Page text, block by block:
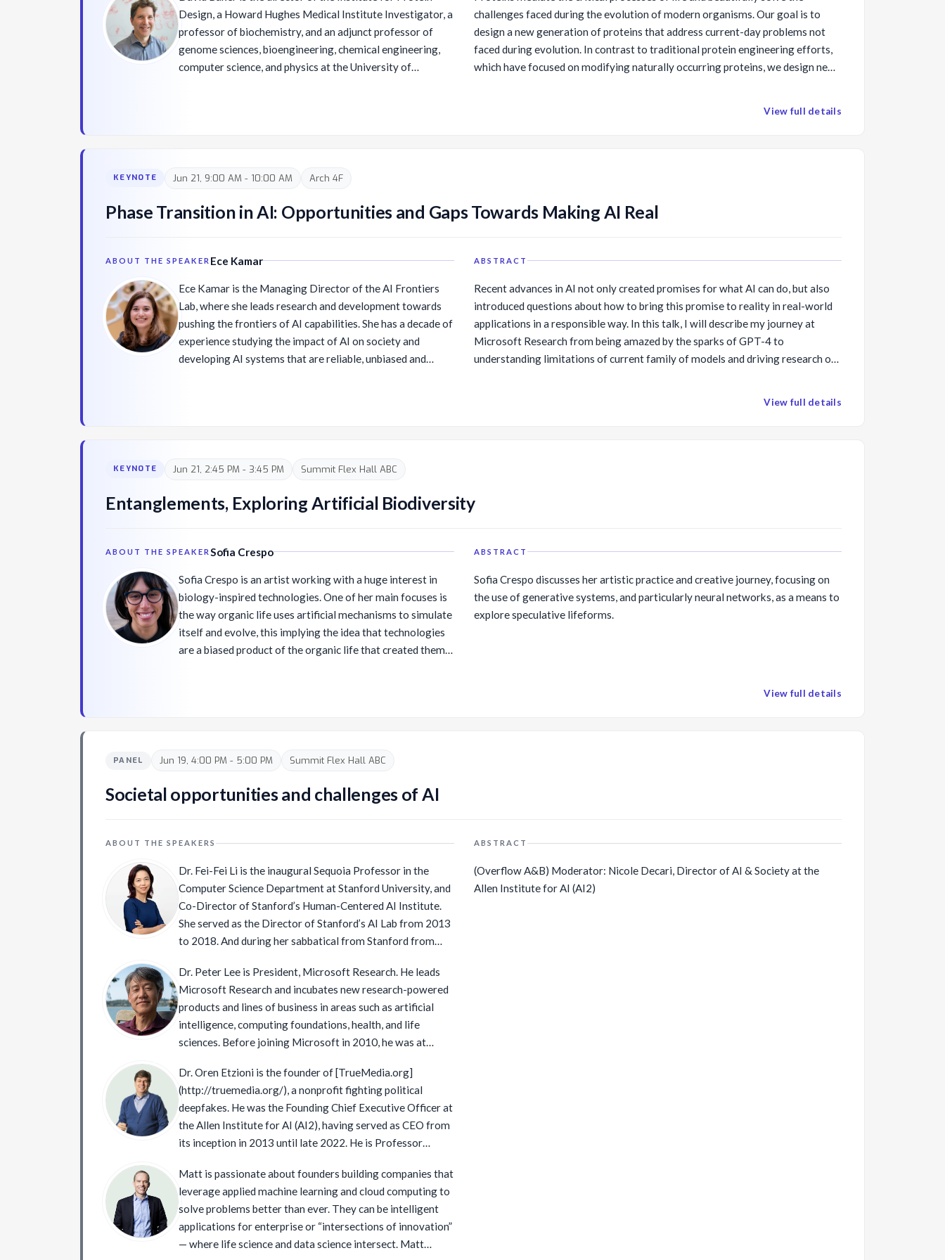
PANEL Jun 19, 4:00 PM - 5:00 PM Summit Flex Hall ABC
Societal opportunities and challenges of AI
ABOUT THE SPEAKERS
Dr. Fei-Fei Li is the inaugural Sequoia Professor in the
Computer Science Department at Stanford University, and
Co-Director of Stanford’s Human-Centered AI Institute.
She served as the Director of Stanford’s AI Lab from 2013
to 2018. And during her sabbatical from Stanford from
President at Google and served as Chief Scientist of
AI/ML at Google Cloud. Since then she has served as a
Board member or advisor in various public or private
companies.
Dr. Peter Lee is President, Microsoft Research. He leads
Microsoft Research and incubates new research-powered
products and lines of business in areas such as artificial
intelligence, computing foundations, health, and life
sciences. Before joining Microsoft in 2010, he was at
created operational capabilities in machine learning, data
science, and computational social science. Prior to that, he
was a professor and the head of the computer science
department at Carnegie Mellon University. Dr. Lee is a
member of the National Academy of Medicine and serves
Intelligence, the Brotman Baty Institute for Precision
Medicine, and the Kaiser Permanente Bernard J. Tyson
School of Medicine. He served on President Obama’s
Commission on Enhancing National Cybersecurity. He has
Dr. Oren Etzioni is the founder of [TrueMedia.org]
(http://truemedia.org/), a nonprofit fighting political
deepfakes. He was the Founding Chief Executive Officer at
the Allen Institute for AI (AI2), having served as CEO from
its inception in 2013 until late 2022. He is Professor
to pioneer meta-search, online comparison shopping,
machine reading, and open information extraction. He has
authored several award-winning technical papers,
achieving an H-index of 100 (100 technical papers each
cited over 100 times). Finally, he is a technical director of
Matt is passionate about founders building companies that
leverage applied machine learning and cloud computing to
solve problems better than ever. They can be intelligent
applications for enterprise or “intersections of innovation”
— where life science and data science intersect. Matt
ABSTRACT
(Overflow A&B) Moderator: Nicole Decari, Director of AI & Society at the
Allen Institute for AI (AI2)
Design, a Howard Hughes Medical Institute Investigator, a
professor of biochemistry, and an adjunct professor of
genome sciences, bioengineering, chemical engineering,
computer science, and physics at the University of
David received his PhD in biochemistry with Randy
biophysics with David Agard at UCSF. Dr. Baker is a
recipient of the Breakthrough Prize in Life Sciences and is
American Academy of Arts and Sciences.
challenges faced during the evolution of modern organisms. Our goal is to
design a new generation of proteins that address current-day problems not
faced during evolution. In contrast to traditional protein engineering efforts,
which have focused on modifying naturally occurring proteins, we design new
View full details
KEYNOTE Jun 21, 9:00 AM - 10:00 AM Arch 4F
Phase Transition in AI: Opportunities and Gaps Towards Making AI Real
ABOUT THE SPEAKER Ece Kamar
Ece Kamar is the Managing Director of the AI Frontiers
Lab, where she leads research and development towards
pushing the frontiers of AI capabilities. She has a decade of
experience studying the impact of AI on society and
developing AI systems that are reliable, unbiased and
Committee on AI, Engineering and Ethics. Ece is an
and Engineering at the University of Washington is
currently serving on the National Academies' Computer
ABSTRACT
Recent advances in AI not only created promises for what AI can do, but also
introduced questions about how to bring this promise to reality in real-world
applications in a responsible way. In this talk, I will describe my journey at
Microsoft Research from being amazed by the sparks of GPT-4 to
understanding limitations of current family of models and driving research on
View full details
KEYNOTE Jun 21, 2:45 PM - 3:45 PM Summit Flex Hall ABC
Entanglements, Exploring Artificial Biodiversity
ABOUT THE SPEAKER Sofia Crespo
Sofia Crespo is an artist working with a huge interest in
biology-inspired technologies. One of her main focuses is
the way organic life uses artificial mechanisms to simulate
itself and evolve, this implying the idea that technologies
are a biased product of the organic life that created them
ability to reshape our understandings of creativity. On the
in the role of the artists working with machine learning
techniques. She's also one half of the artist duo Entangled
ABSTRACT
Sofia Crespo discusses her artistic practice and creative journey, focusing on
the use of generative systems, and particularly neural networks, as a means to
explore speculative lifeforms.
View full details